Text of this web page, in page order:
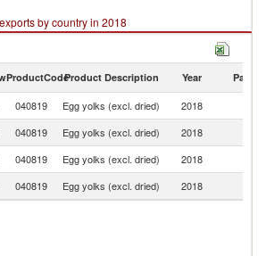
by country in 2018
ProductCodeProduct Description Year Partner
040819 Egg yolks (excl. dried) 2018
040819 Egg yolks (excl. dried) 2018
040819 Egg yolks (excl. dried) 2018
040819 Egg yolks (excl. dried) 2018